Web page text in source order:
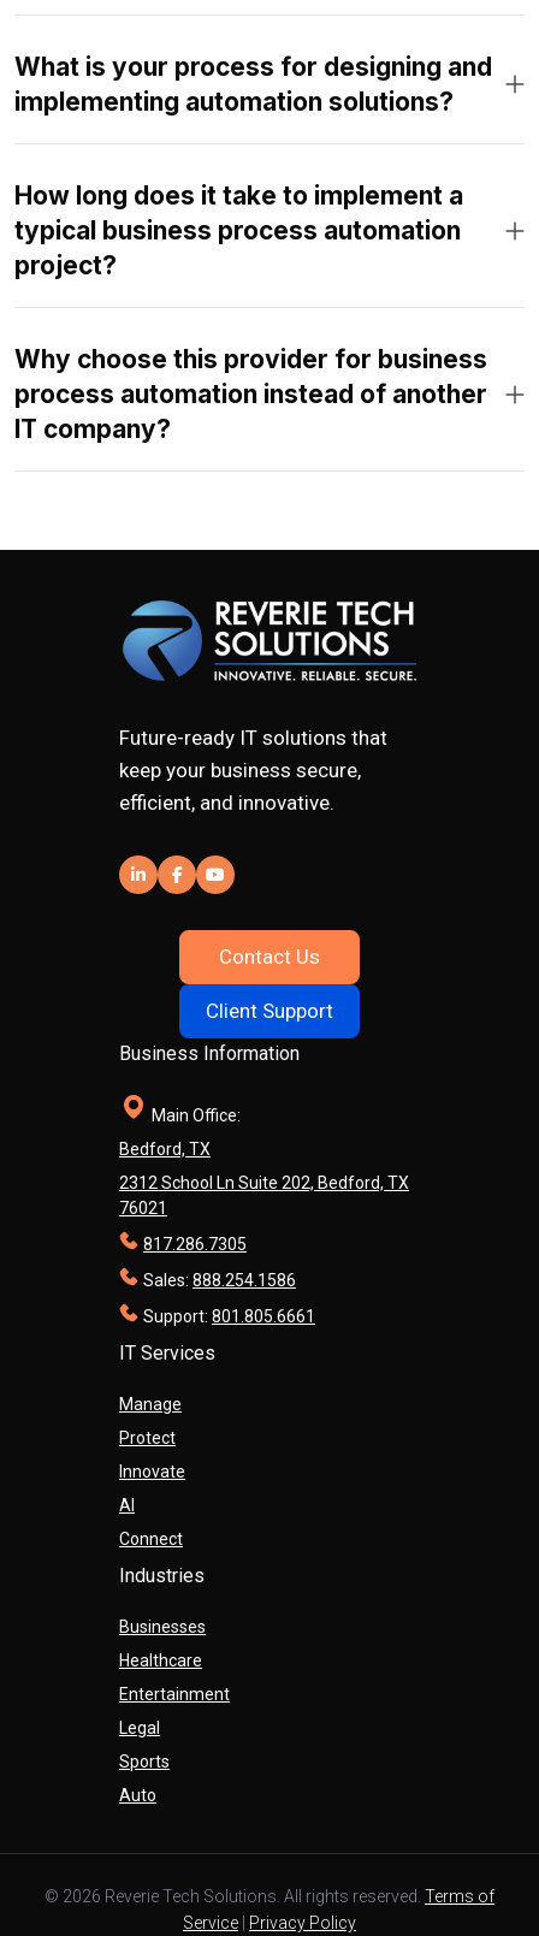
What is your process for designing and
implementing automation solutions?
How long does it take to implement a
typical business process automation
project?
Why choose this provider for business
process automation instead of another
IT company?
Future-ready IT solutions that
keep your business secure,
efficient, and innovative.
Contact Us
Client Support
Business Information
Main Office:
Bedford, TX
2312 School Ln Suite 202, Bedford, TX
76021
817.286.7305
Sales: 888.254.1586
Support: 801.805.6661
IT Services
Manage
Protect
Innovate
AI
Connect
Industries
Businesses
Healthcare
Entertainment
Legal
Sports
Auto
© 2026 Reverie Tech Solutions. All rights reserved. Terms of
Service
Privacy Policy